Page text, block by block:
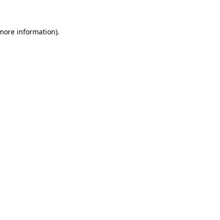
information).